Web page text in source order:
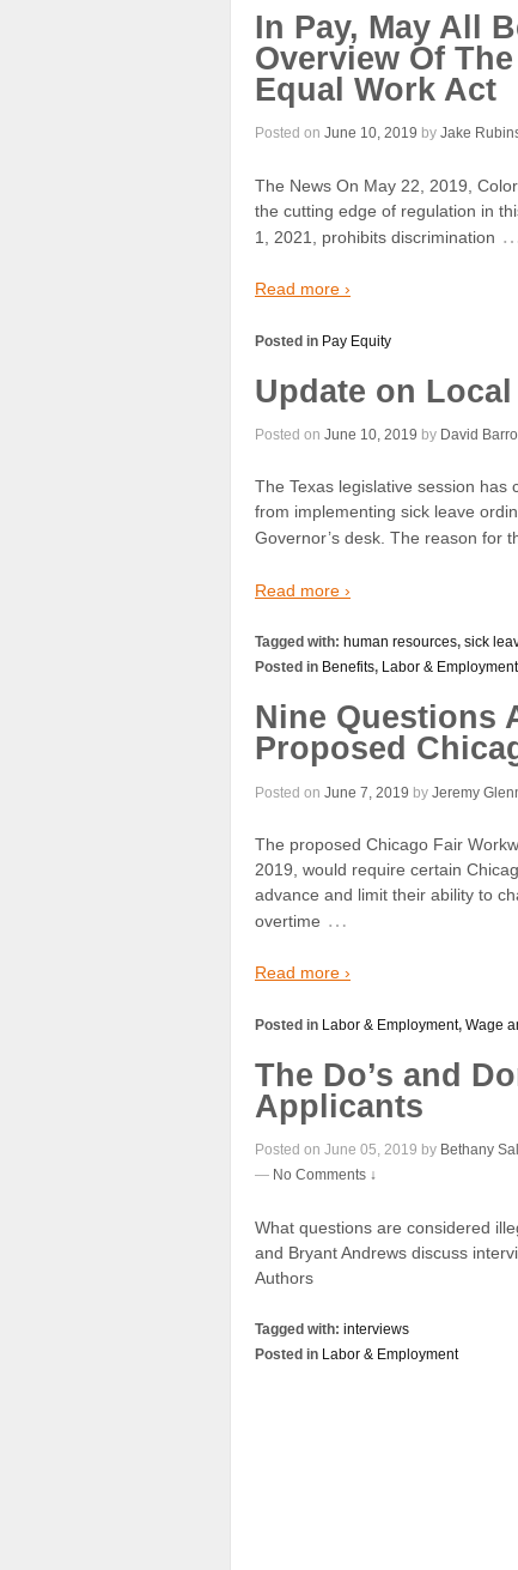
In Pay, May All
Overview Of
Equal Work Act
Posted on June 10, 2019 by Jake
The News On May 22, 2019,
the cutting edge of regulation in
1, 2021, prohibits discrimination
Read more ›
Posted in Pay Equity
Update on
Posted on June 10, 2019 by David
The Texas legislative session
from implementing sick leave
Governor’s desk. The reason for
Read more ›
Tagged with: human resources, sick
Posted in Benefits, Labor & Employment
Nine Questions
Proposed
Posted on June 7, 2019 by Jeremy
The proposed Chicago Fair
2019, would require certain
advance and limit their ability to
overtime …
Read more ›
Posted in Labor & Employment, Wage
The Do’s and
Applicants
Posted on June 05, 2019 by Bethany
— No Comments ↓
What questions are considered
and Bryant Andrews discuss
Authors
Tagged with: interviews
Posted in Labor & Employment